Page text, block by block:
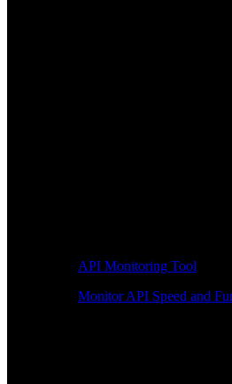
API Monitoring Tool
Monitor API Speed and